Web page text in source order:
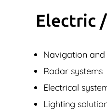
Electric
Navigation
Radar systems
Electrical
Lighting